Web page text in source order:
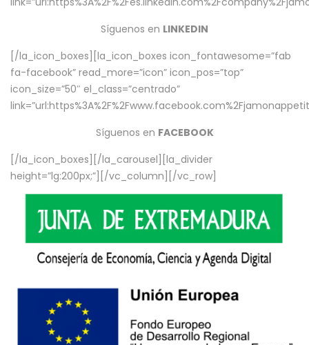
Síguenos en LINKEDIN
[/la_icon_boxes][la_icon_boxes icon_fontawesome=”fab
fa-facebook” read_more=”icon” icon_pos=”top”
icon_size=”50″ el_class=”centrado”
Síguenos en FACEBOOK
[/la_icon_boxes][/la_carousel][la_divider
height=”lg:200px;”][/vc_column][/vc_row]